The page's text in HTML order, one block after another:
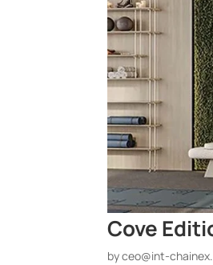
Cove
byceo@int-